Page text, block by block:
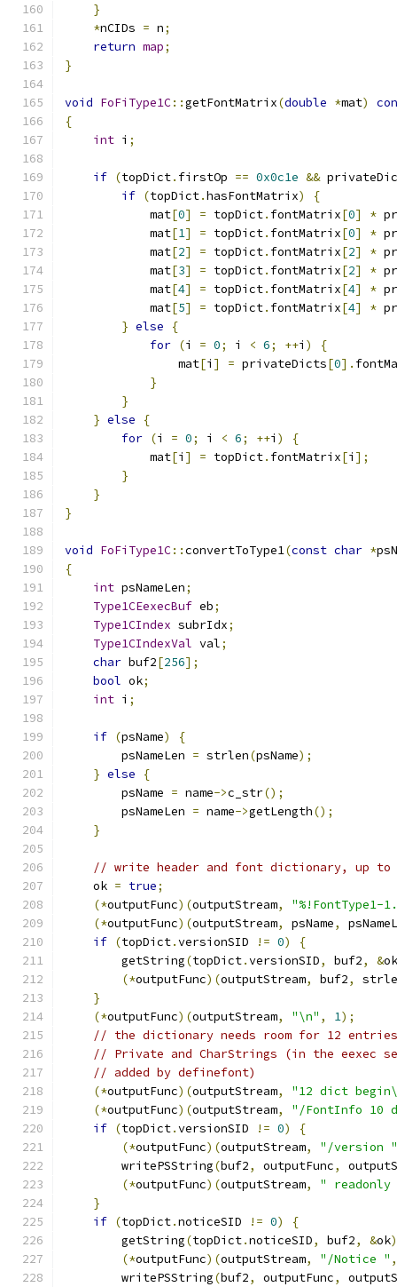
}
*nCIDs = n;
return map;
}
void FoFiType1C::getFontMatrix(double *mat)
{
int i ;
if (topDict. firstOp == 0x0c1e &&
if (topDict.hasFontMatrix)
{
            mat
[0] = topDict. fontMatrix[0] *
            mat
[1] = topDict. fontMatrix[0] *
            mat
[2] = topDict. fontMatrix[2] *
            mat
[3] = topDict. fontMatrix[2] *
            mat
[4] = topDict. fontMatrix[4] *
            mat
[5] = topDict. fontMatrix[4] *
} else
{
for (i = 0; i < 6; ++i )
{
                mat
[i ] = privateDicts[0].
}
}
} else
{
for (i = 0; i < 6; ++i )
{
            mat
[i ] = topDict. fontMatrix[i ];
}
}
}
void FoFiType1C::convertToType1(const char *
{
int psNameLen;
Type1CEexecBuf eb;
Type1CIndex subrIdx;
Type1CIndexVal val;
char buf2[256];
bool ok;
int i ;
if (psName)
{
        psNameLen
= strlen(psName);
} else
{
        psName
= name->c_str();
        psNameLen
= name->getLength();
}
// write header and font dictionary, up to
    ok
= true;
(*outputFunc)(outputStream,
"%!FontType1-
(*outputFunc)(outputStream, psName,
if (topDict.versionSID != 0)
{
        getString
(topDict.versionSID, buf2, &ok
(*outputFunc)(outputStream, buf2,
}
(*outputFunc)(outputStream, "\n" , 1);
// the dictionary needs room for 12
// Private and CharStrings (in the eexec
// added by definefont)
(*outputFunc)(outputStream,
"12 dict
(*outputFunc)(outputStream,
"/FontInfo 10
if (topDict.versionSID != 0)
{
(*outputFunc)(outputStream,
"/version "
        writePSString
(buf2, outputFunc,
(*outputFunc)(outputStream,
"
}
if (topDict.noticeSID != 0)
{
        getString
(topDict.noticeSID, buf2, &ok
(*outputFunc)(outputStream, "/Notice " ,
        writePSString
(buf2, outputFunc,